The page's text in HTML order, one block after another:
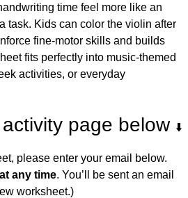
time feel more like an
task. Kids can color the violin after
fine-motor skills and builds
fits perfectly into music-themed
activities, or everyday
page below ⬇️
please enter your email below.
any time. You’ll be sent an email
worksheet.)